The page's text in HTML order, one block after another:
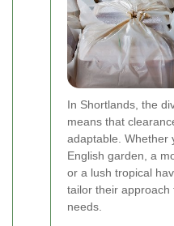
In Shortlands, the
means that
adaptable. Whether
English garden, a
or a lush tropical
tailor their approach
needs.